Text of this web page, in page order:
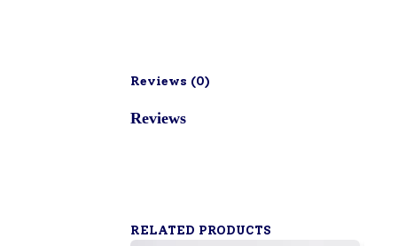
Reviews (0)
Reviews
RELATED PRODUCTS